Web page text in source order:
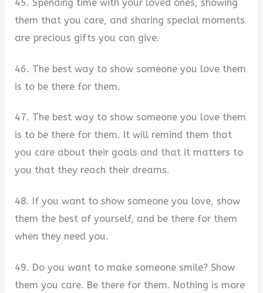
45. Spending time with your loved ones, showing
them that you care, and sharing special moments
are precious gifts you can give.
46. The best way to show someone you love them
is to be there for them.
47. The best way to show someone you love them
is to be there for them. It will remind them that
you care about their goals and that it matters to
you that they reach their dreams.
48. If you want to show someone you love, show
them the best of yourself, and be there for them
when they need you.
49. Do you want to make someone smile? Show
them you care. Be there for them. Nothing is more